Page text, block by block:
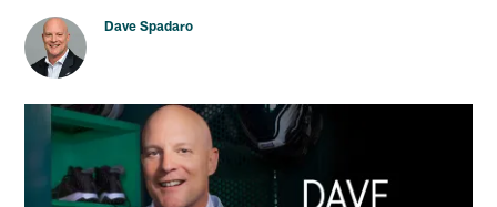
Dave Spadaro